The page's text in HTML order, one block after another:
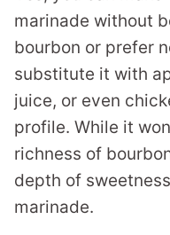
marinade without
bourbon or prefer
substitute it with
juice, or even
profile. While it
richness of
depth of
marinade.